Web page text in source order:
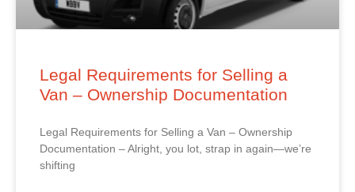
Legal Requirements for Selling a
Van – Ownership Documentation
Legal Requirements for Selling a Van – Ownership
Documentation – Alright, you lot, strap in again—we’re
shifting